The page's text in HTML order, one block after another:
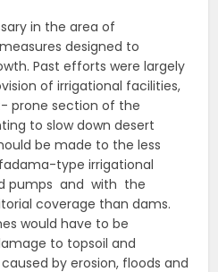
in the area of
designed to
Past efforts were largely
of irrigational facilities,
prone section of the
to slow down desert
be made to the less
type irrigational
pumps and with the
coverage than dams.
would have to be
to topsoil and
by erosion, floods and